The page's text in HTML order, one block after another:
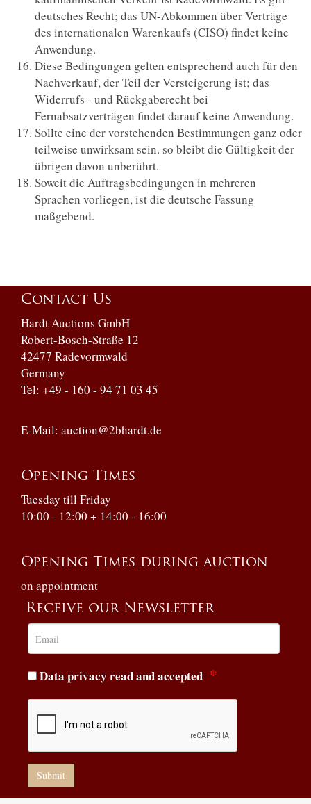
deutsches Recht; das UN-Abkommen über Verträge
des internationalen Warenkaufs (CISO) findet keine
Anwendung.
Diese Bedingungen gelten entsprechend auch für den
Nachverkauf, der Teil der Versteigerung ist; das
Widerrufs - und Rückgaberecht bei
Fernabsatzverträgen findet darauf keine Anwendung.
Sollte eine der vorstehenden Bestimmungen ganz oder
teilweise unwirksam sein. so bleibt die Gültigkeit der
übrigen davon unberührt.
Soweit die Auftragsbedingungen in mehreren
Sprachen vorliegen, ist die deutsche Fassung
maßgebend.
Contact Us
Hardt Auctions GmbH
Robert-Bosch-Straße 12
42477 Radevormwald
Germany
Tel: +49 - 160 - 94 71 03 45
E-Mail: auction@2bhardt.de
Opening Times
Tuesday till Friday
10:00 - 12:00 + 14:00 - 16:00
Opening Times during auction
on appointment
Receive our Newsletter
Data privacy read and accepted